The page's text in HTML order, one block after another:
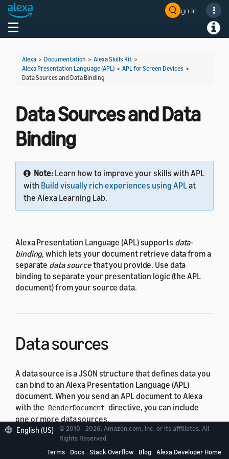
Sign In
Toggle navigation
Alexa > Documentation > Alexa Skills Kit >
Alexa Presentation Language (APL) > APL for Screen Devices >
Data Sources and Data Binding
Data Sources and Data
Binding
Note: Learn how to improve your skills with APL
with Build visually rich experiences using APLat
the Alexa Learning Lab.
Alexa Presentation Language (APL) supports data-
binding, which lets your document retrieve data from a
separate data sourcethat you provide. Use data
binding to separate your presentation logic (the APL
document) from your source data.
Data sources
A data source is a JSON structure that defines data you
can bind to an Alexa Presentation Language (APL)
document. When you send an APL document to Alexa
with the RenderDocument directive, you can include
one or more data sources.
For details about how to define and use a data source,
Data Sources.
English (US)
© 2010 - 2026, Amazon.com, Inc. or its affiliates. All
Rights Reserved.
Terms
Docs Stack Overflow Blog Alexa Developer Home
Welcome! Ask the DevAssistant